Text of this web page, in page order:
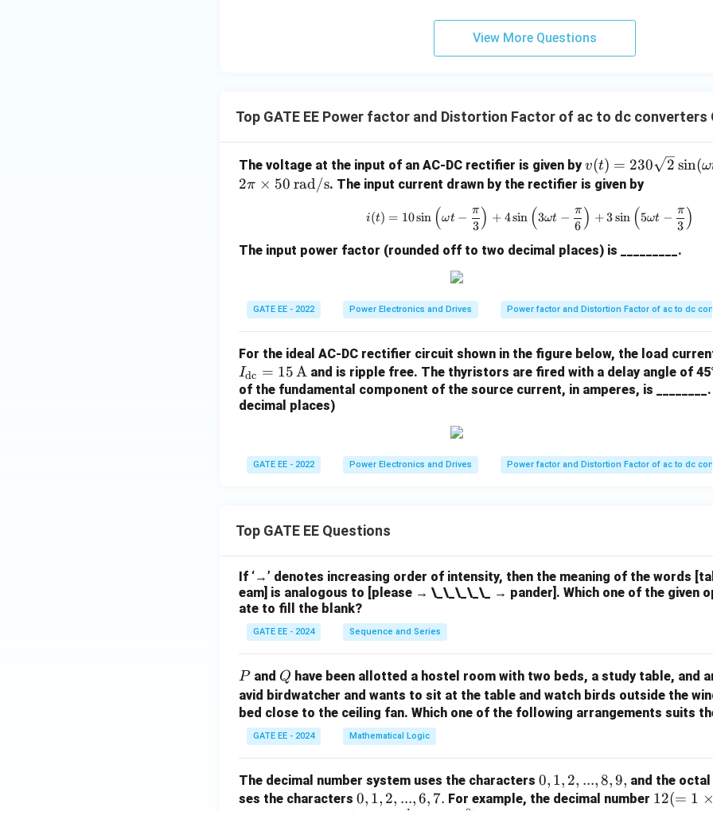
h
es
View More Questions
Top GATE EE Power factor and Distortion Factor of ac to dc converters
The voltage at the input of an AC-DC rectifier is given byv
(t)
30
rt
n
me
ga
t)
v(t) = 230 2 sin(ω
2π × 50 rad/s. The input current drawn by the rectifier is given by
i(t) = 10 \sin\left(\omega t -
i(t) = 10sin (ωt −
3
π ) + 4sin (3ωt −
6
π ) +3sin (5ωt −
3
π )
The input power factor (rounded off to two decimal places) is _________.
GATE EE - 2022 Power Electronics and Drives Power factor and Distortion Factor of ac to dc
For the ideal AC-DC rectifier circuit shown in the figure below, the load
Idc = 15 A and is ripple free. The thyristors are fired with a delay angle of
of the fundamental component of the source current, in amperes, is
decimal places)
GATE EE - 2022 Power Electronics and Drives Power factor and Distortion Factor of ac to dc
Top GATE EE Questions
If ‘→’ denotes increasing order of intensity, then the meaning of the words
eam] is analogous to [please → \_\_\_\_\_ → pander]. Which one of the given
ate to fill the blank?
GATE EE - 2024 Sequence and Series
P
Pand Q
Q have been allotted a hostel room with two beds, a study table, and
avid birdwatcher and wants to sit at the table and watch birds outside the
bed close to the ceiling fan. Which one of the following arrangements suits
GATE EE - 2024 Mathematical Logic
The decimal number system uses the characters 0,
1,
0, 1, 2, ...,8,9, and the
ses the characters 0,
0, 1, 2, ...,6, 7. For example, the decimal number 12
12(= 1 ×
1 0